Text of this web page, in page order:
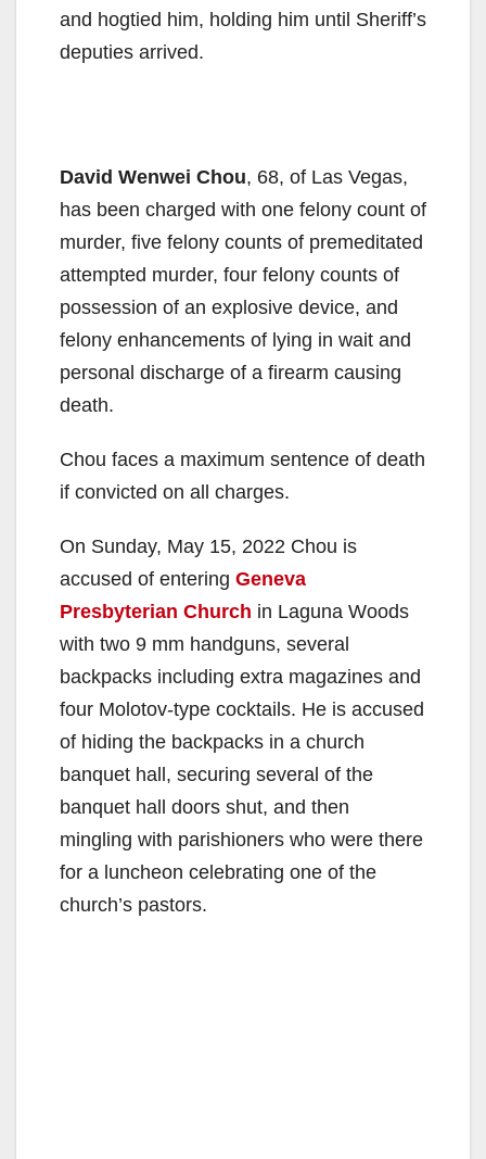
and hogtied him, holding him until Sheriff’s
deputies arrived.
David Wenwei Chou, 68, of Las Vegas,
has been charged with one felony count of
murder, five felony counts of premeditated
attempted murder, four felony counts of
possession of an explosive device, and
felony enhancements of lying in wait and
personal discharge of a firearm causing
death.
Chou faces a maximum sentence of death
if convicted on all charges.
On Sunday, May 15, 2022 Chou is
accused of entering Geneva
Presbyterian Church in Laguna Woods
with two 9 mm handguns, several
backpacks including extra magazines and
four Molotov-type cocktails. He is accused
of hiding the backpacks in a church
banquet hall, securing several of the
banquet hall doors shut, and then
mingling with parishioners who were there
for a luncheon celebrating one of the
church’s pastors.